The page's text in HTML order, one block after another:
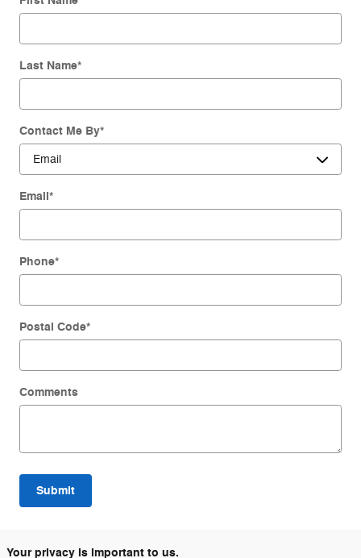
Last Name*
Contact Me By*
Email*
Phone*
Postal Code*
Comments
Submit
Your privacy is important to us.